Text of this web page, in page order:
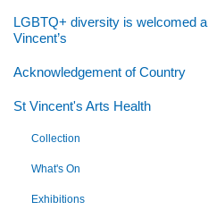
LGBTQ+ diversity is welcomed
Vincent’s
Acknowledgement of Country
St Vincent's Arts Health
Collection
What's On
Exhibitions